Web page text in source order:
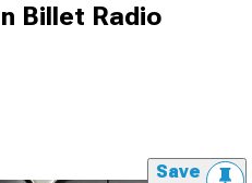
Billet Radio
Save